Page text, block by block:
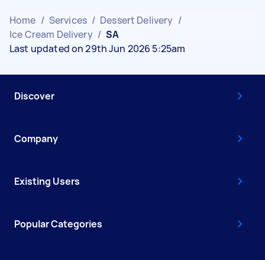
Home / Services / Dessert Delivery /
Ice Cream Delivery / SA
Last updated on 29th Jun 2026 5:25am
Discover
Company
Existing Users
Popular Categories